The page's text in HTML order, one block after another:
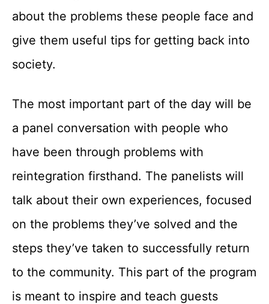
about the problems these people face and
give them useful tips for getting back into
society.
The most important part of the day will be
a panel conversation with people who
have been through problems with
reintegration firsthand. The panelists will
talk about their own experiences, focused
on the problems they’ve solved and the
steps they’ve taken to successfully return
to the community. This part of the program
is meant to inspire and teach guests